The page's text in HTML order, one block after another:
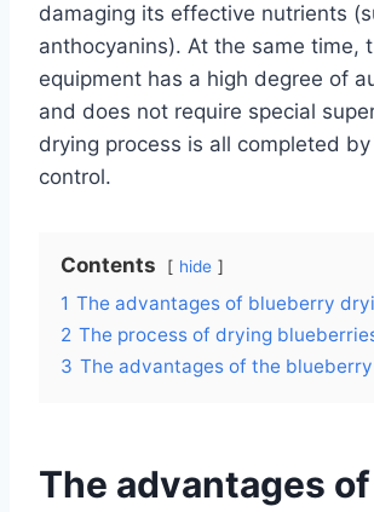
damaging its effective nutrients
anthocyanins). At the same time,
equipment has a high degree of
and does not require special
drying process is all completed
control.
Contents hide
1 The advantages of blueberry
2 The process of drying
3 The advantages of the
The advantages of